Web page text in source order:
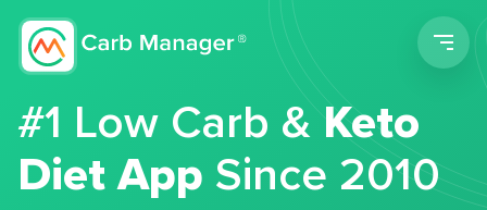
#1 Low Carb &Keto
Diet App Since 2010